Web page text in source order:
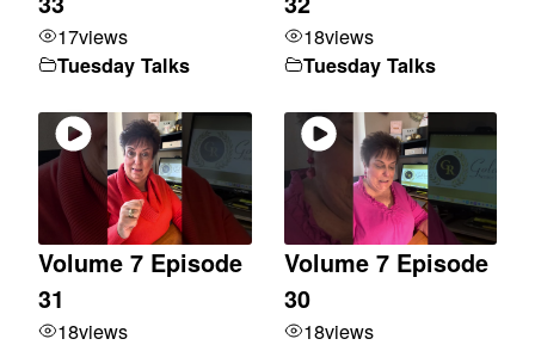
17views
Tuesday Talks
18views
Tuesday Talks
Volume 7 Episode
31
18views
Volume 7 Episode
30
18views